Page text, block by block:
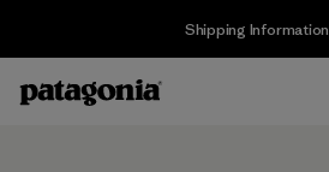
Shipping Information